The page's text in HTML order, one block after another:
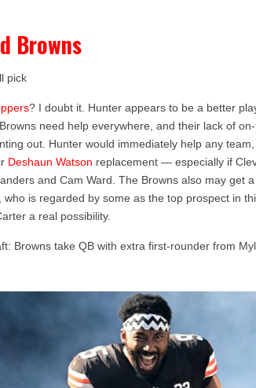
Browns
pick
? I doubt it. Hunter appears to be a better
need help everywhere, and their lack of
out. Hunter would immediately help any
Deshaun Watson replacement — especially if
and Cam Ward. The Browns also may get
who is regarded by some as the top prospect in
a real possibility.
Browns take QB with extra first-rounder from